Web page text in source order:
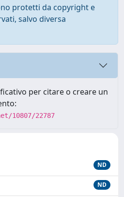
protetti da copyright e
salvo diversa
per citare o creare un
10807/22787
ND
ND